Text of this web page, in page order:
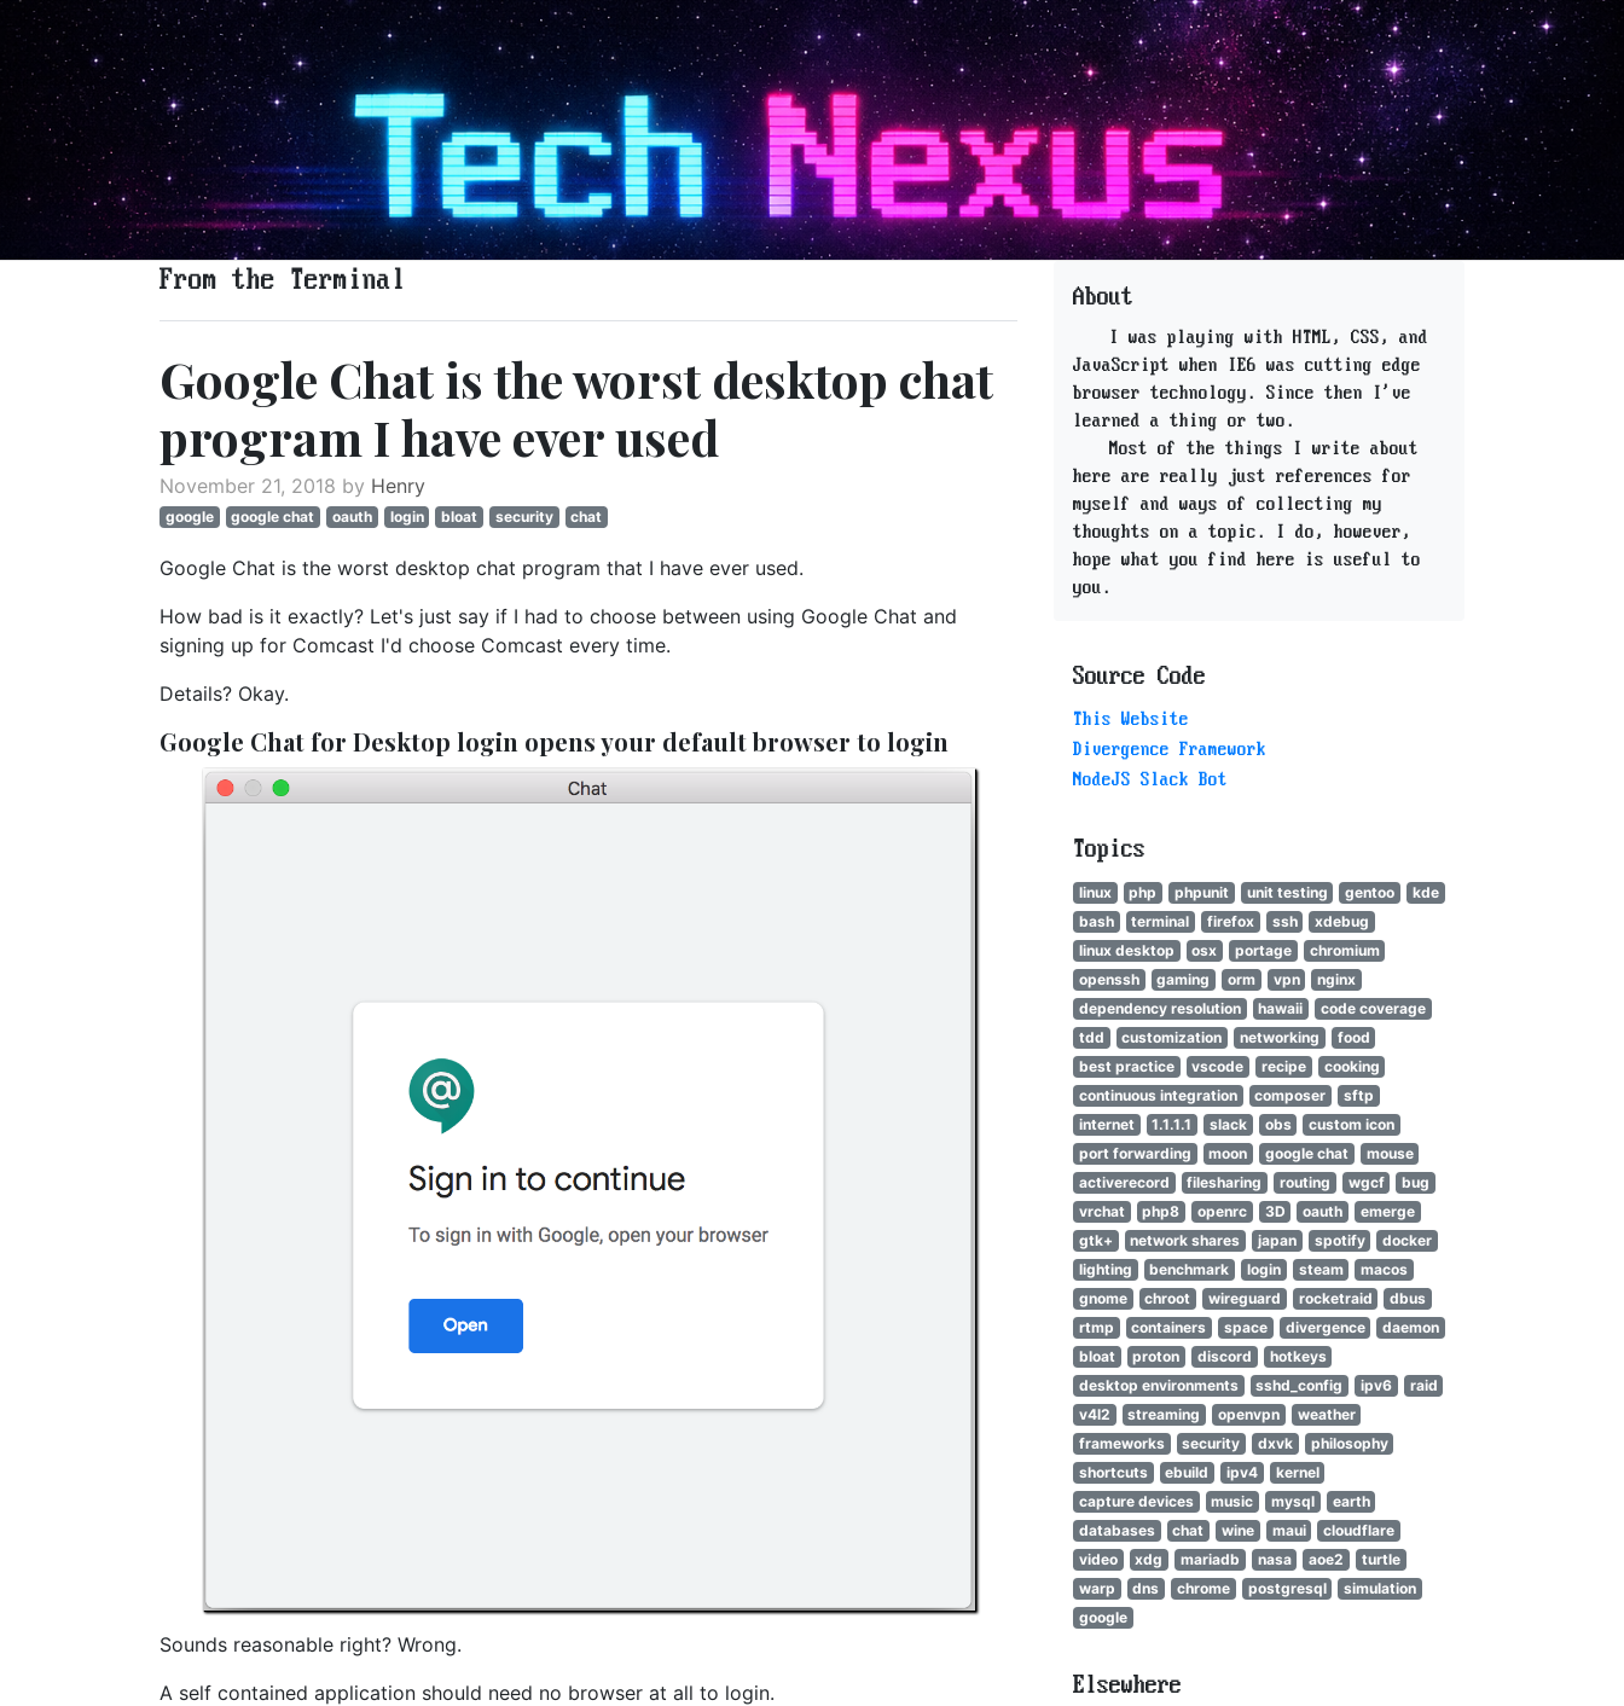
From the Terminal
Google Chat is the worst desktop chat
program I have ever used
November 21, 2018 by Henry
google google chat oauth login bloat security chat
Google Chat is the worst desktop chat program that I have ever used.
How bad is it exactly? Let's just say if I had to choose between using Google Chat and
signing up for Comcast I'd choose Comcast every time.
Details? Okay.
Google Chat for Desktop login opens your default browser to login
Sounds reasonable right? Wrong.
A self contained application should need no browser at all to login.
About
I was playing with HTML, CSS, and
JavaScript when IE6 was cutting edge
browser technology. Since then I've
learned a thing or two.
Most of the things I write about
here are really just references for
myself and ways of collecting my
thoughts on a topic. I do, however,
hope what you find here is useful to
you.
Source Code
This Website
Divergence Framework
NodeJS Slack Bot
Topics
linux php phpunit unit testing gentoo
kde
bash
terminal firefox ssh
xdebug
linux desktop
osx portage
chromium
openssh
gaming orm vpn
nginx
dependency resolution
hawaii
code coverage
tdd
customization networking
food
best practice
vscode recipe
cooking
continuous integration
composer
sftp
internet
1.1.1.1 slack obs
custom icon
port forwarding
moon google chat
mouse
activerecord
filesharing routing wgcf
bug
vrchat
php8 openrc 3D oauth
emerge
gtk+
network shares japan spotify
docker
lighting
benchmark login steam
macos
gnome
chroot wireguard rocketraid
dbus
rtmp
containers space divergence
daemon
bloat
proton discord
hotkeys
desktop environments
sshd_config ipv6
raid
v4l2
streaming openvpn
weather
frameworks
security dxvk
philosophy
shortcuts
ebuild ipv4
kernel
capture devices
music mysql
earth
databases
chat wine maui
cloudflare
video
xdg mariadb nasa aoe2
turtle
warp
dns chrome postgresql
simulation
google
Elsewhere